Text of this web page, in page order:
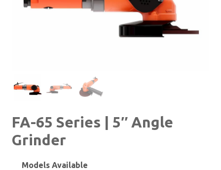
FA-65 Series | 5″ Angle
Grinder
Models Available